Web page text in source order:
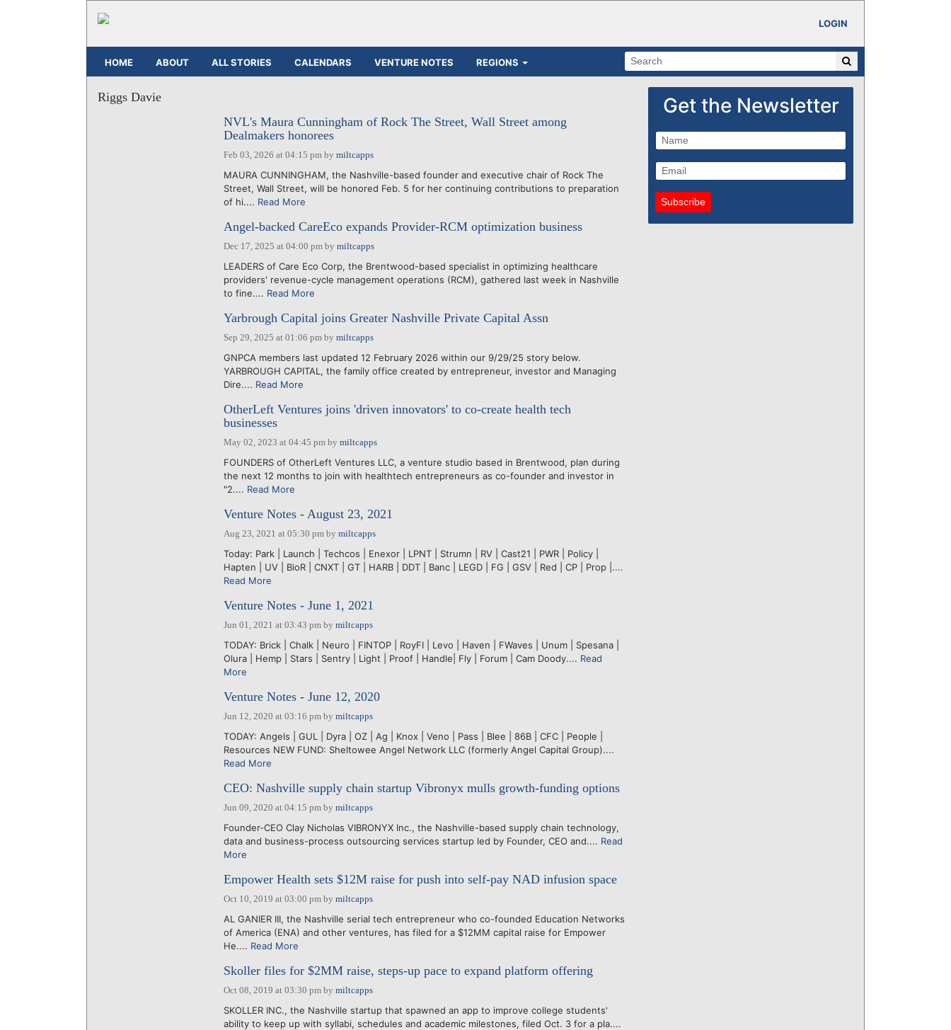
LOGIN
HOME ABOUT ALL STORIES CALENDARS VENTURE NOTES REGIONS
Riggs Davie
NVL's Maura Cunningham of Rock The Street, Wall Street among
Dealmakers honorees
Feb 03, 2026 at 04:15 pmby miltcapps
MAURA CUNNINGHAM, the Nashville-based founder and executive chair of Rock The
Street, Wall Street, will be honored Feb. 5 for her continuing contributions to preparation
of hi.... Read More
Angel-backed CareEco expands Provider-RCM optimization business
Dec 17, 2025 at 04:00 pmby miltcapps
LEADERS of Care Eco Corp, the Brentwood-based specialist in optimizing healthcare
providers' revenue-cycle management operations (RCM), gathered last week in Nashville
to fine.... Read More
Yarbrough Capital joins Greater Nashville Private Capital Assn
Sep 29, 2025 at 01:06 pmby miltcapps
GNPCA members last updated 12 February 2026 within our 9/29/25 story below.
YARBROUGH CAPITAL, the family office created by entrepreneur, investor and Managing
Dire.... Read More
OtherLeft Ventures joins 'driven innovators' to co-create health tech
businesses
May 02, 2023 at 04:45 pmby miltcapps
FOUNDERS of OtherLeft Ventures LLC, a venture studio based in Brentwood, plan during
the next 12 months to join with healthtech entrepreneurs as co-founder and investor in
"2.... Read More
Venture Notes - August 23, 2021
Aug 23, 2021 at 05:30 pmby miltcapps
Today: Park | Launch | Techcos | Enexor | LPNT | Strumn | RV | Cast21 | PWR | Policy |
Hapten | UV | BioR | CNXT | GT | HARB | DDT | Banc | LEGD | FG | GSV | Red | CP | Prop |....
Read More
Venture Notes - June 1, 2021
Jun 01, 2021 at 03:43 pmby miltcapps
TODAY: Brick | Chalk | Neuro | FINTOP | RoyFI | Levo | Haven | FWaves | Unum | Spesana |
Olura | Hemp | Stars | Sentry | Light | Proof | Handle| Fly | Forum | Cam Doody.... Read
More
Venture Notes - June 12, 2020
Jun 12, 2020 at 03:16 pmby miltcapps
TODAY: Angels | GUL | Dyra | OZ | Ag | Knox | Veno | Pass | Blee | 86B | CFC | People |
Resources NEW FUND: Sheltowee Angel Network LLC (formerly Angel Capital Group)....
Read More
CEO: Nashville supply chain startup Vibronyx mulls growth-funding options
Jun 09, 2020 at 04:15 pmby miltcapps
Founder-CEO Clay Nicholas VIBRONYX Inc., the Nashville-based supply chain technology,
data and business-process outsourcing services startup led by Founder, CEO and.... Read
More
Empower Health sets $12M raise for push into self-pay NAD infusion space
Oct 10, 2019 at 03:00 pmby miltcapps
AL GANIER III, the Nashville serial tech entrepreneur who co-founded Education Networks
of America (ENA) and other ventures, has filed for a $12MM capital raise for Empower
He.... Read More
Skoller files for $2MM raise, steps-up pace to expand platform offering
Oct 08, 2019 at 03:30 pmby miltcapps
SKOLLER INC., the Nashville startup that spawned an app to improve college students'
ability to keep up with syllabi, schedules and academic milestones, filed Oct. 3 for a pla....
Get the Newsletter
Subscribe